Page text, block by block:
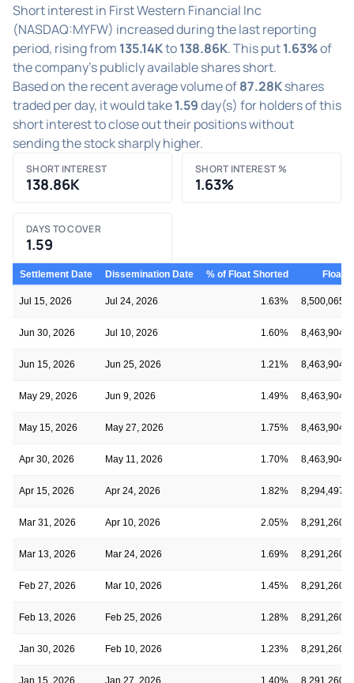
Short interest in First Western Financial Inc
(NASDAQ:MYFW) increased during the last reporting
period, rising from 135.14Kto138.86K. This put1.63%of
the company's publicly available shares short.
Based on the recent average volume of87.28Kshares
traded per day, it would take1.59day(s) for holders of this
short interest to close out their positions without
sending the stock sharply higher.
SHORT INTEREST
138.86K
SHORT INTEREST %
1.63%
DAYS TO COVER
1.59
Settlement Date Dissemination Date % of Float Shorted Float
Jul 15, 2026 Jul 24, 2026 1.63% 8,500,065
Jun 30, 2026 Jul 10, 2026 1.60% 8,463,904
Jun 15, 2026 Jun 25, 2026 1.21% 8,463,904
May 29, 2026 Jun 9, 2026 1.49% 8,463,904
May 15, 2026 May 27, 2026 1.75% 8,463,904
Apr 30, 2026 May 11, 2026 1.70% 8,463,904
Apr 15, 2026 Apr 24, 2026 1.82% 8,294,497
Mar 31, 2026 Apr 10, 2026 2.05% 8,291,260
Mar 13, 2026 Mar 24, 2026 1.69% 8,291,260
Feb 27, 2026 Mar 10, 2026 1.45% 8,291,260
Feb 13, 2026 Feb 25, 2026 1.28% 8,291,260
Jan 30, 2026 Feb 10, 2026 1.23% 8,291,260
Jan 15, 2026 Jan 27, 2026 1.40% 8,291,260